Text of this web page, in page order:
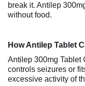
break it. Antilep
without food.
How Antilep Tablet
Antilep 300mg Tablet
controls seizures or
excessive activity of